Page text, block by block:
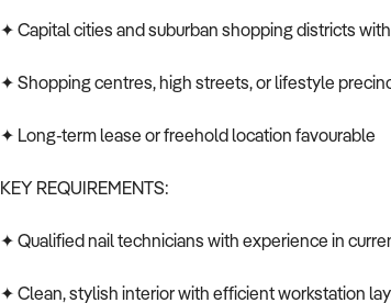
✦ Capital cities and suburban shopping districts
✦ Shopping centres, high streets, or lifestyle
✦ Long-term lease or freehold location favourable
KEY REQUIREMENTS:
✦ Qualified nail technicians with experience in
✦ Clean, stylish interior with efficient workstation